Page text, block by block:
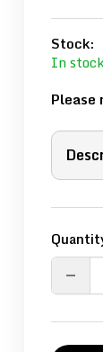
Stock:
In
Please